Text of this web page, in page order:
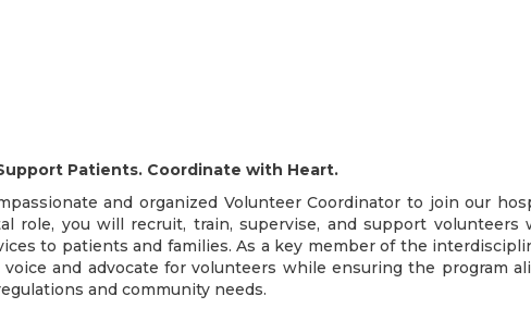
Patients. Coordinate with Heart.
and organized Volunteer Coordinator to join our
role, you will recruit, train, supervise, and support volunteers
to patients and families. As a key member of the
and advocate for volunteers while ensuring the program
and community needs.